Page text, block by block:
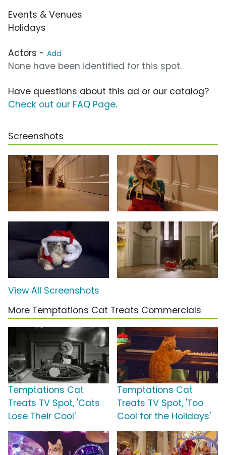
Events & Venues
Holidays
Actors - Add
None have been identified for this spot.
Have questions about this ad or our catalog?
Check out our FAQ Page.
Screenshots
View All Screenshots
More Temptations Cat Treats Commercials
Temptations Cat
Treats TV Spot, 'Cats
Lose Their Cool'
Temptations Cat
Treats TV Spot, 'Too
Cool for the Holidays'